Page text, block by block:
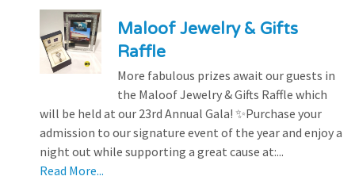
Maloof Jewelry & Gifts
Raffle
More fabulous prizes await our guests in
the Maloof Jewelry & Gifts Raffle which
will be held at our 23rd Annual Gala! ✨Purchase your
admission to our signature event of the year and enjoy a
night out while supporting a great cause at:...
Read More...